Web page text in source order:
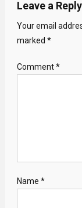
Leave a Reply
Your email
marked *
Comment*
Name *